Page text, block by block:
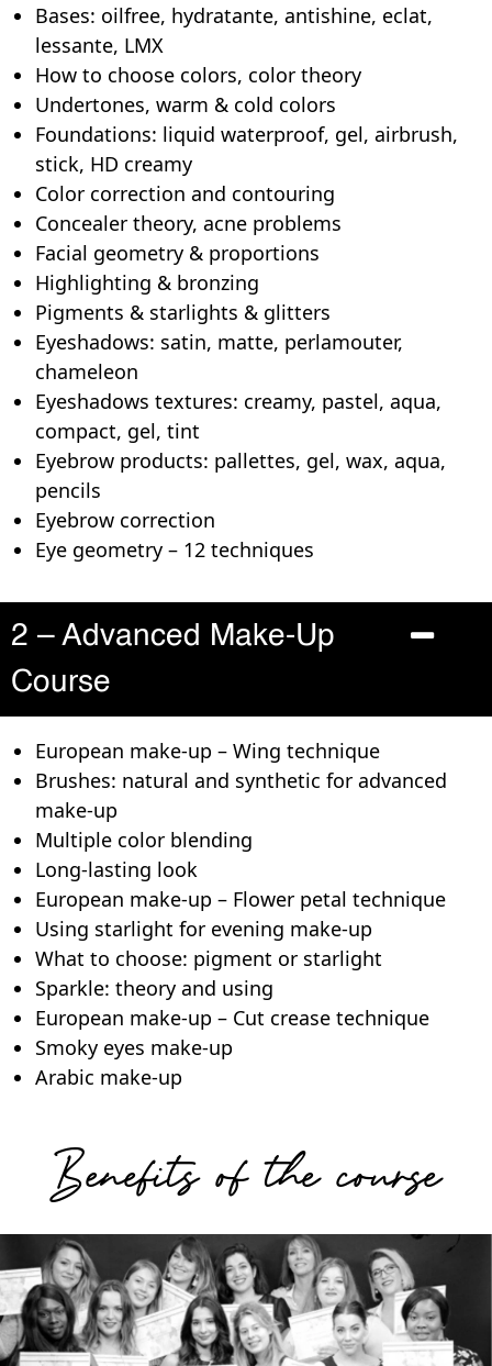
Bases: oilfree, hydratante, antishine, eclat,
lessante, LMX
How to choose colors, color theory
Undertones, warm & cold colors
Foundations: liquid waterproof, gel, airbrush,
stick, HD creamy
Color correction and contouring
Concealer theory, acne problems
Facial geometry & proportions
Highlighting & bronzing
Pigments & starlights & glitters
Eyeshadows: satin, matte, perlamouter,
chameleon
Eyeshadows textures: creamy, pastel, aqua,
compact, gel, tint
Eyebrow products: pallettes, gel, wax, aqua,
pencils
Eyebrow correction
Eye geometry – 12 techniques
2 – Advanced Make-Up
Course
European make-up – Wing technique
Brushes: natural and synthetic for advanced
make-up
Multiple color blending
Long-lasting look
European make-up – Flower petal technique
Using starlight for evening make-up
What to choose: pigment or starlight
Sparkle: theory and using
European make-up – Cut crease technique
Smoky eyes make-up
Arabic make-up
Benefits of the course